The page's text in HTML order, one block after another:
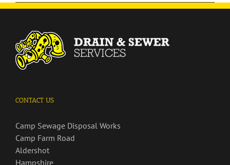
CONTACT US
Camp Sewage Disposal Works
Camp Farm Road
Aldershot
Hampshire